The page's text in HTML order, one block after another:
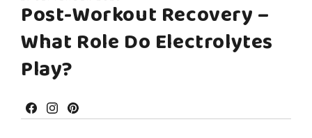
Post-Workout Recovery –
What Role Do Electrolytes
Play?
Facebook
Instagram
Pinterest